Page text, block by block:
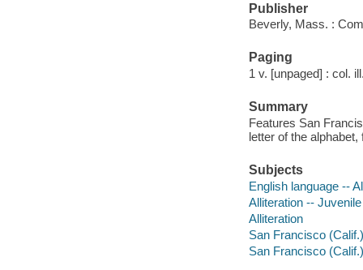
Publisher
Beverly, Mass. :
Paging
1 v. [unpaged] : col.
Summary
Features San
letter of the
Subjects
English language --
Alliteration --
Alliteration
San Francisco
San Francisco (Calif.)